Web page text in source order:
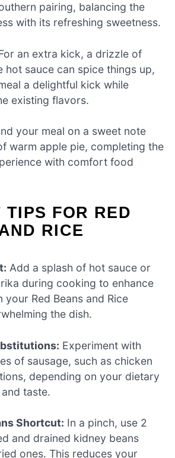
pairing, balancing the
with its refreshing sweetness.
an extra kick, a drizzle of
hot sauce can spice things up,
a delightful kick while
existing flavors.
your meal on a sweet note
warm apple pie, completing the
with comfort food
TIPS FOR RED
RICE
Add a splash of hot sauce or
during cooking to enhance
your Red Beans and Rice
the dish.
Experiment with
of sausage, such as chicken
depending on your dietary
taste.
Shortcut: In a pinch, use 2
and drained kidney beans
ones. This reduces your